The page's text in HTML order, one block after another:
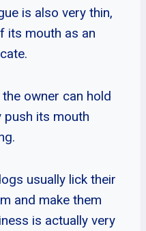
is also very thin,
its mouth as an
owner can hold
push its mouth
usually lick their
and make them
is actually very